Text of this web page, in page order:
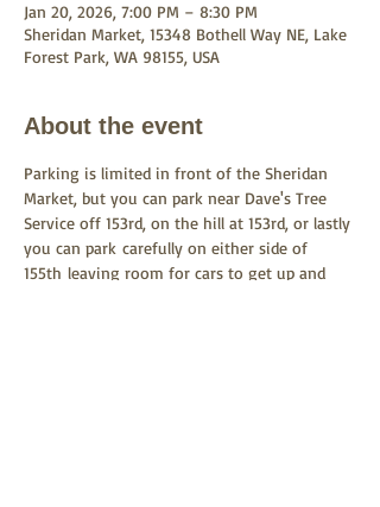
Jan 20, 2026, 7:00 PM – 8:30 PM
Sheridan Market, 15348 Bothell Way NE, Lake
Forest Park, WA 98155, USA
About the event
Parking is limited in front of the Sheridan
Market, but you can park near Dave's Tree
Service off 153rd, on the hill at 153rd, or lastly
you can park carefully on either side of
155th leaving room for cars to get up and